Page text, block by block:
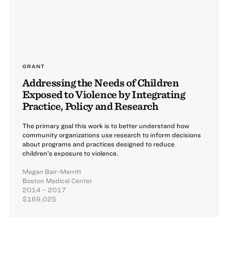
GRANT
Addressing the Needs of Children
Exposed to Violence by Integrating
Practice, Policy and Research
The primary goal this work is to better understand how
community organizations use research to inform decisions
about programs and practices designed to reduce
children’s exposure to violence.
Megan Bair-Merritt
Boston Medical Center
2014 – 2017
$169,025